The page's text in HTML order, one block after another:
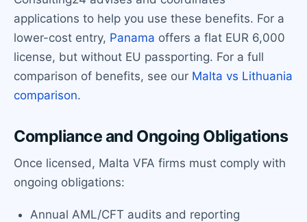
applications to help you use these benefits. For a
lower-cost entry, Panama offers a flat EUR 6,000
license, but without EU passporting. For a full
comparison of benefits, see our Malta vs Lithuania
comparison.
Compliance and Ongoing Obligations
Once licensed, Malta VFA firms must comply with
ongoing obligations:
Annual AML/CFT audits and reporting